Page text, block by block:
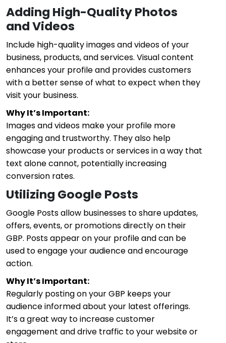
Adding High-Quality Photos
and Videos
Include high-quality images and videos of your
business, products, and services. Visual content
enhances your profile and provides customers
with a better sense of what to expect when they
visit your business.
Why It’s Important:
Images and videos make your profile more
engaging and trustworthy. They also help
showcase your products or services in a way that
text alone cannot, potentially increasing
conversion rates.
Utilizing Google Posts
Google Posts allow businesses to share updates,
offers, events, or promotions directly on their
GBP. Posts appear on your profile and can be
used to engage your audience and encourage
action.
Why It’s Important:
Regularly posting on your GBP keeps your
audience informed about your latest offerings.
It’s a great way to increase customer
engagement and drive traffic to your website or